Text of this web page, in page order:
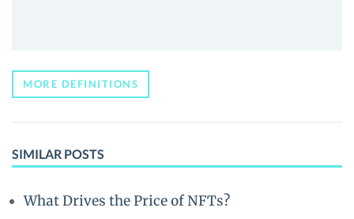
MORE DEFINITIONS
SIMILAR POSTS
What Drives the Price of NFTs?